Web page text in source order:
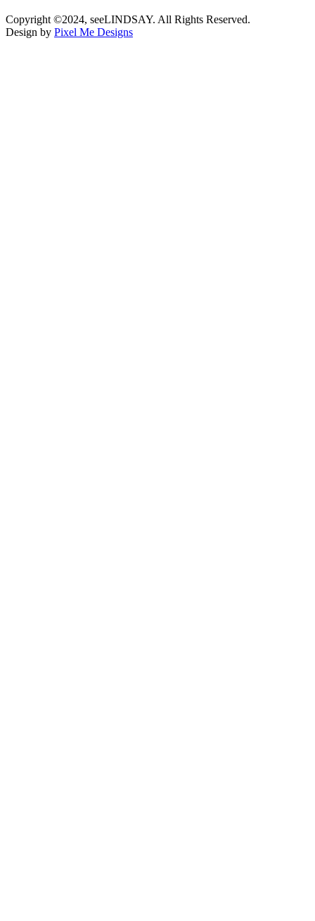
Copyright ©2024, seeLINDSAY. All Rights Reserved.
Design by Pixel Me Designs